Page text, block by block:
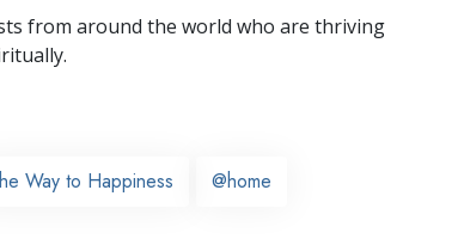
from around the world who are thriving
Way to Happiness @home